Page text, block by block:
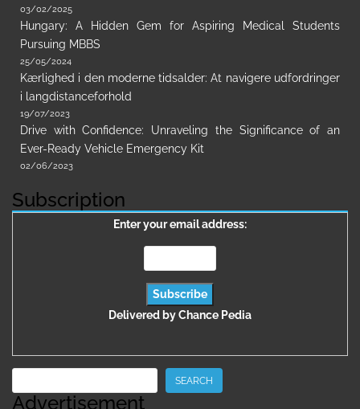
03/02/2025
Hungary: A Hidden Gem for Aspiring Medical Students
Pursuing MBBS
25/05/2024
Kærlighed i den moderne tidsalder: At navigere udfordringer
i langdistanceforhold
19/07/2023
Drive with Confidence: Unraveling the Significance of an
Ever-Ready Vehicle Emergency Kit
02/06/2023
Subscription
Enter your email address:
Delivered byChance Pedia
SEARCH
Advertisement